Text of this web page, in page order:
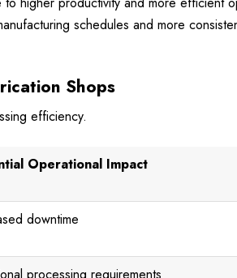
schedules and more
Shops
efficiency.
Operational Impact
downtime
processing requirements